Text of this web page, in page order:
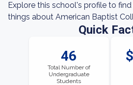
Explore this school's profile to
things about American Baptist
Quick
46
Total Number of
Undergraduate
Students